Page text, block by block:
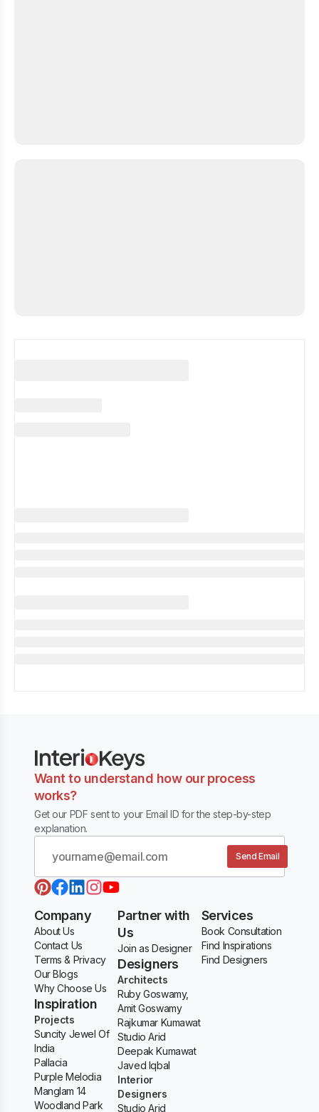
Want to understand how our process
works?
Get our PDF sent to your Email ID for the step-by-step
explanation.
Send Email
Company
About Us
Contact Us
Terms & Privacy
Our Blogs
Why Choose Us
Inspiration
Projects
Suncity Jewel Of
India
Pallacia
Purple Melodia
Manglam 14
Woodland Park
Partner with
Us
Join as Designer
Designers
Architects
Ruby Goswamy,
Amit Goswamy
Rajkumar Kumawat
Studio Arid
Deepak Kumawat
Javed Iqbal
Interior
Designers
Studio Arid
Services
Book Consultation
Find Inspirations
Find Designers